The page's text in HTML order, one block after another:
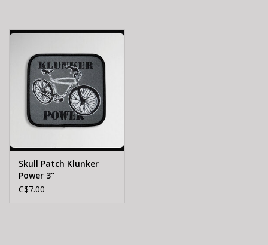
Skull Patch Klunker
Power 3"
C$7.00